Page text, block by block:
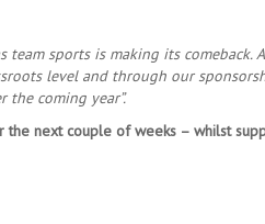
sports is making its comeback.
level and through our
coming year”.
the next couple of weeks – whilst